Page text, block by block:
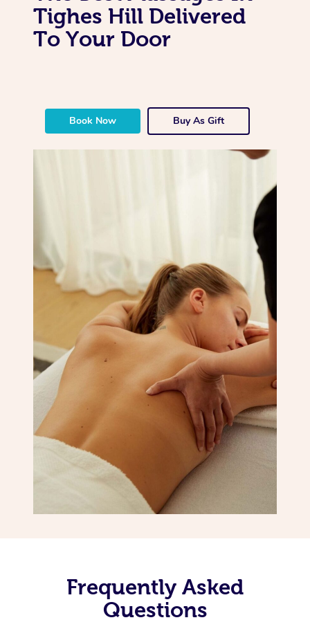
Tighes Hill Delivered
To Your Door
Book Now Buy As Gift
Frequently Asked
Questions